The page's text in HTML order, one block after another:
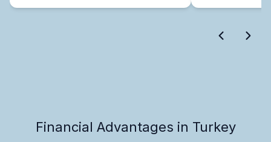
Financial Advantages in Turkey